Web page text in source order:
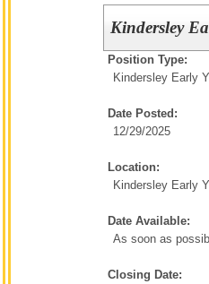
Kindersley
Position Type:
Kindersley Early
Date Posted:
12/29/2025
Location:
Kindersley Early
Date Available:
As soon as
Closing Date: